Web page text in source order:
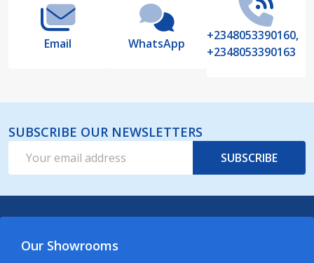
Email WhatsApp
+2348053390160,
+2348053390163
SUBSCRIBE OUR NEWSLETTERS
Address
SUBSCRIBE
Our Showrooms